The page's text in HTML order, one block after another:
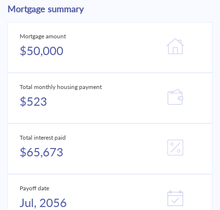
Mortgage summary
Mortgage amount
$50,000
Total monthly housing payment
$523
Total interest paid
$65,673
Payoff date
Jul, 2056